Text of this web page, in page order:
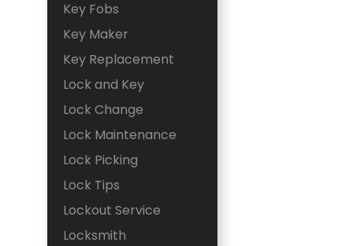
Key Fobs
Key Maker
Key Replacement
Lock and Key
Lock Change
Lock Maintenance
Lock Picking
Lock Tips
Lockout Service
Locksmith